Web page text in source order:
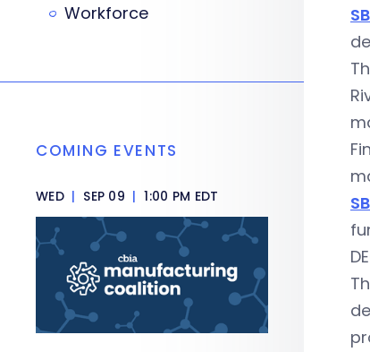
Workforce
COMING EVENTS
WED | SEP 09 | 1:00 PM EDT